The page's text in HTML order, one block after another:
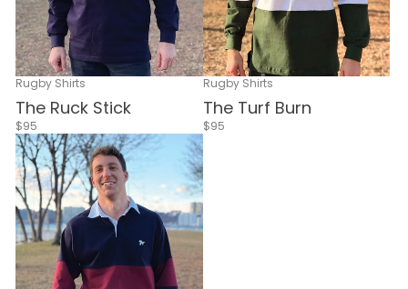
Rugby Shirts
The Ruck Stick
$95
Rugby Shirts
The Turf Burn
$95